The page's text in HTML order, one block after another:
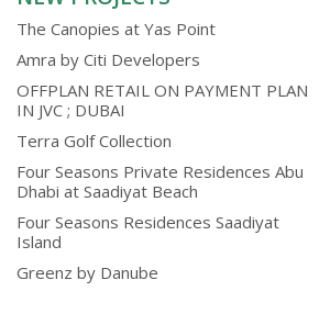
The Canopies at Yas Point
Amra by Citi Developers
OFFPLAN RETAIL ON PAYMENT PLAN
IN JVC ; DUBAI
Terra Golf Collection
Four Seasons Private Residences Abu
Dhabi at Saadiyat Beach
Four Seasons Residences Saadiyat
Island
Greenz by Danube